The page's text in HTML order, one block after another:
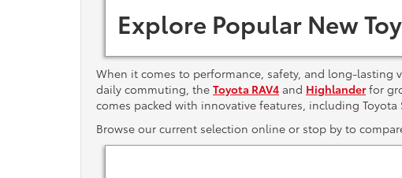
Explore Popular New
When it comes to performance, safety, and long-lasting
daily commuting, the Toyota RAV4 and Highlanderfor
comes packed with innovative features, including
Browse our current selection online or stop by to